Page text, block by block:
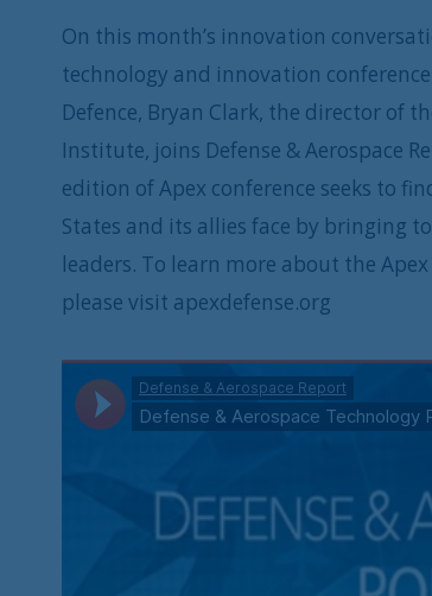
On this month’s innovation
technology and innovation
Defence, Bryan Clark, the director of
Institute, joins Defense & Aerospace
edition of Apex conference seeks to
States and its allies face by bringing
leaders. To learn more about the
please visit apexdefense.org